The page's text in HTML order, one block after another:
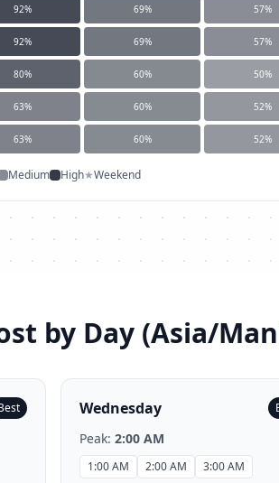
92% 69% 57%
92% 69% 57%
80% 60% 50%
63% 60% 52%
63% 60% 52%
Medium High★Weekend
by Day (Asia/
Wednesday
Peak: 2:00 AM
1:00 AM 2:00 AM 3:00 AM